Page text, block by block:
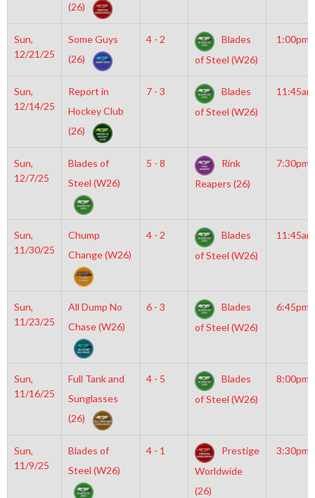
(26)
Sun,
12/21/25
Some Guys
(26)
4 - 2
Blades
of Steel (W26)
1:00pm
Sun,
12/14/25
Report in
Hockey Club
(26)
7 - 3
Blades
of Steel (W26)
11:45am
Sun,
12/7/25
Blades of
Steel (W26)
5 - 8
Rink
Reapers (26)
7:30pm
Sun,
11/30/25
Chump
Change (W26)
4 - 2
Blades
of Steel (W26)
11:45am
Sun,
11/23/25
All Dump No
Chase (W26)
6 - 3
Blades
of Steel (W26)
6:45pm
Sun,
11/16/25
Full Tank and
Sunglasses
(26)
4 - 5
Blades
of Steel (W26)
8:00pm
Sun,
11/9/25
Blades of
Steel (W26)
4 - 1
Prestige
Worldwide
(26)
3:30pm